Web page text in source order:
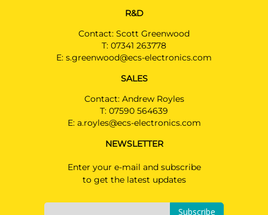
R&D
Contact: Scott Greenwood
T: 07341 263778
E: s.greenwood@ecs-electronics.com
SALES
Contact: Andrew Royles
T: 07590 564639
E: a.royles@ecs-electronics.com
NEWSLETTER
Enter your e-mail and subscribe
to get the latest updates
Subscribe